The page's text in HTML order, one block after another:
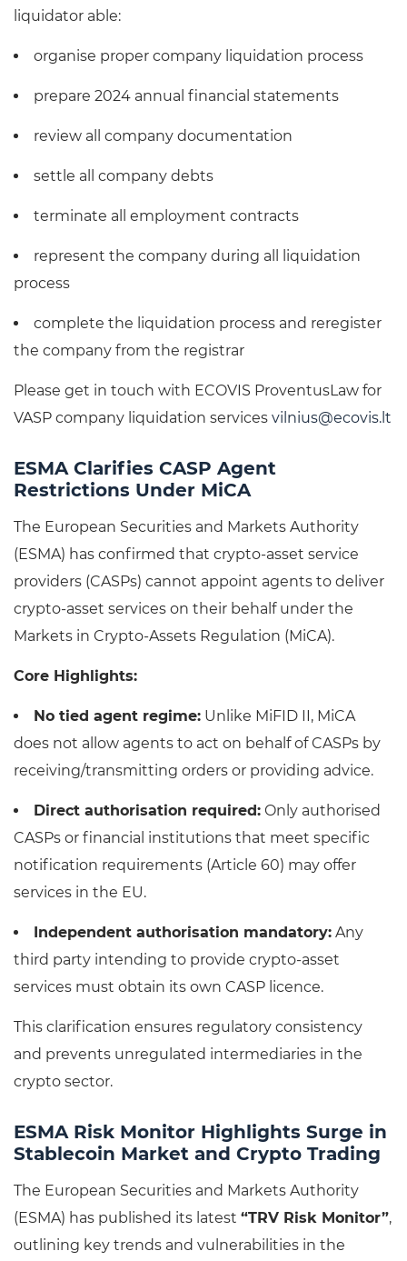
liquidator able:
organise proper company liquidation process
prepare 2024 annual financial statements
review all company documentation
settle all company debts
terminate all employment contracts
represent the company during all liquidation
process
complete the liquidation process and reregister
the company from the registrar
Please get in touch with ECOVIS ProventusLaw for
VASP company liquidation services vilnius@ecovis.lt
ESMA Clarifies CASP Agent
Restrictions Under MiCA
The European Securities and Markets Authority
(ESMA) has confirmed that crypto-asset service
providers (CASPs) cannot appoint agents to deliver
crypto-asset services on their behalf under the
Markets in Crypto-Assets Regulation (MiCA).
Core Highlights:
No tied agent regime: Unlike MiFID II, MiCA
does not allow agents to act on behalf of CASPs by
receiving/transmitting orders or providing advice.
Direct authorisation required: Only authorised
CASPs or financial institutions that meet specific
notification requirements (Article 60) may offer
services in the EU.
Independent authorisation mandatory: Any
third party intending to provide crypto-asset
services must obtain its own CASP licence.
This clarification ensures regulatory consistency
and prevents unregulated intermediaries in the
crypto sector.
ESMA Risk Monitor Highlights Surge in
Stablecoin Market and Crypto Trading
The European Securities and Markets Authority
(ESMA) has published its latest “TRV Risk Monitor”,
outlining key trends and vulnerabilities in the